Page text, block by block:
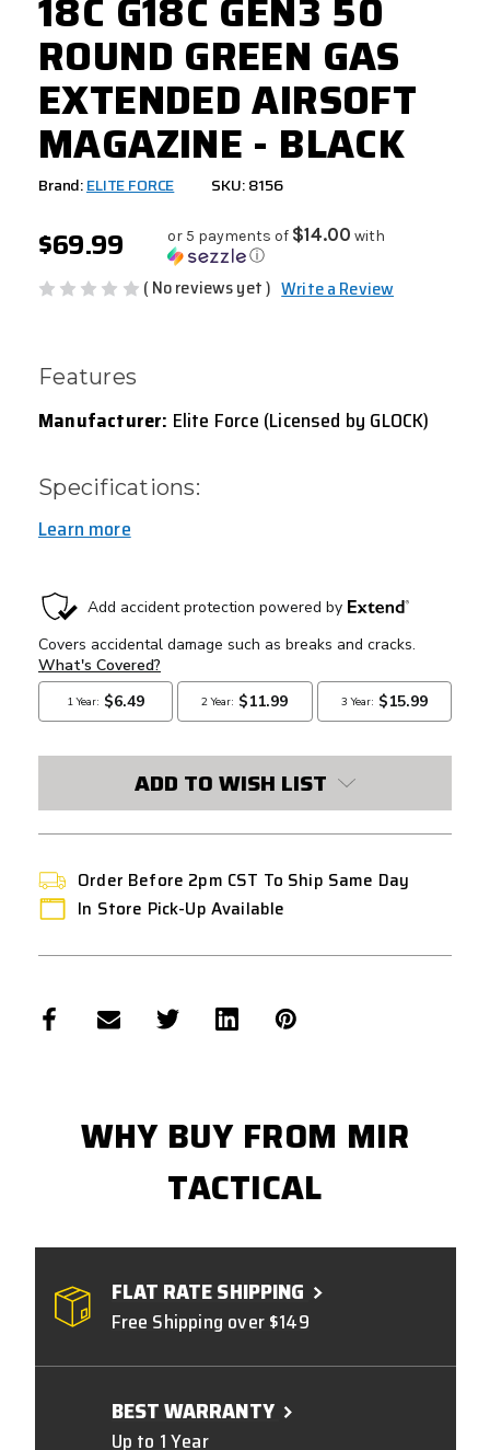
18C G18C GEN3 50
ROUND GREEN GAS
EXTENDED AIRSOFT
MAGAZINE - BLACK
Brand:ELITE FORCE SKU: 8156
$69.99 or 5 payments of $14.00 with
ⓘ
( No reviews yet ) Write a Review
Features
Manufacturer: Elite Force (Licensed by GLOCK)
Specifications:
Learn more
CURRENT
STOCK:
ADD TO WISH LIST
Order Before 2pm CST To Ship Same Day
In Store Pick-Up Available
WHY BUY FROM MIR
TACTICAL
FLAT RATE SHIPPING
Free Shipping over $149
BEST WARRANTY
Up to 1 Year